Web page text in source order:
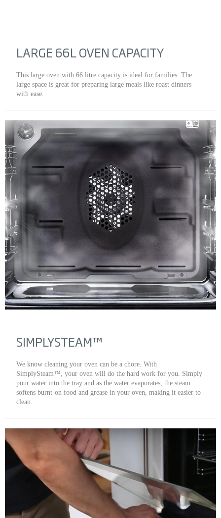
LARGE 66L OVEN CAPACITY
This large oven with 66 litre capacity is ideal for families. The
large space is great for preparing large meals like roast dinners
with ease.
SIMPLYSTEAM™
We know cleaning your oven can be a chore. With
SimplySteam™, your oven will do the hard work for you. Simply
pour water into the tray and as the water evaporates, the steam
softens burnt-on food and grease in your oven, making it easier to
clean.